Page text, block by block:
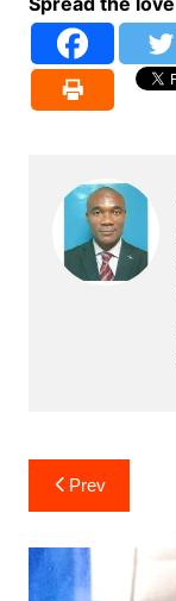
Post
navigation
Prev